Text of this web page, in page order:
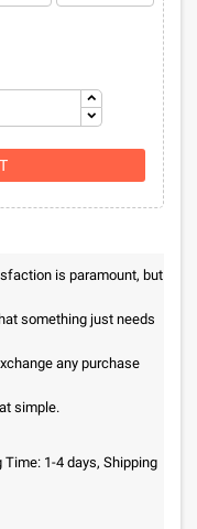
is paramount, but
something just needs
any purchase
simple.
1-4 days, Shipping